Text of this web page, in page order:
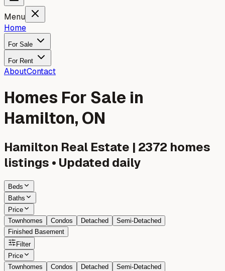
Menu
Home
For Sale
For Rent
AboutContact
Homes For Sale in
Hamilton, ON
Hamilton Real Estate | 2372 homes
listings • Updated daily
Beds
Baths
Price
Townhomes
Condos Detached
Semi-Detached
Finished Basement
Filter
Price
Townhomes
Condos Detached
Semi-Detached